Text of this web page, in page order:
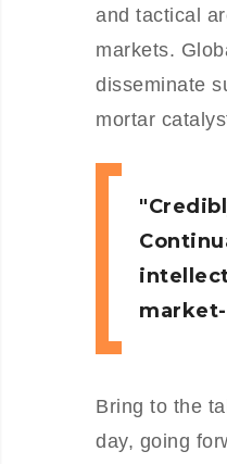
and tactical
markets.
disseminate
mortar
Bring to the
day, going